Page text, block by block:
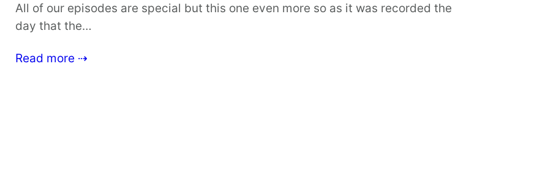
All of our episodes are special but this one even more so as it was recorded the
day that the…
Read more ⇢